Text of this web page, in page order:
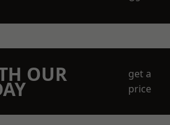
OUR
get a
price